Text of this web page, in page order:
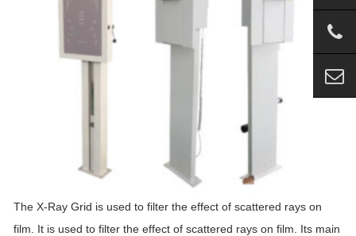
The X-Ray Grid is used to filter the effect of scattered rays on
film. It is used to filter the effect of scattered rays on film. Its main